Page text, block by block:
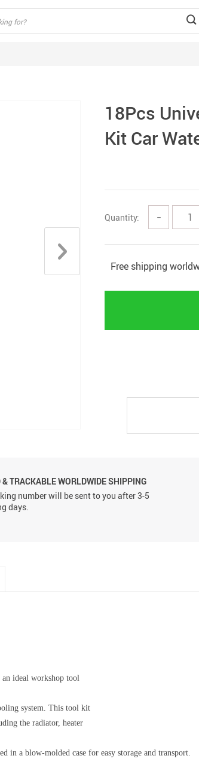
18Pcs
Kit Car
Quantity: −
Free shipping
& TRACKABLE WORLDWIDE SHIPPING
number will be sent to you after 3-5
days.
ideal workshop tool
system. This tool kit
the radiator, heater
in a blow-molded case for easy storage and transport.